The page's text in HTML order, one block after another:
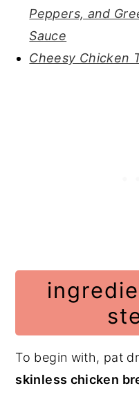
Peppers, and
Sauce
Cheesy Chicken
To begin with, pat
skinless chicken